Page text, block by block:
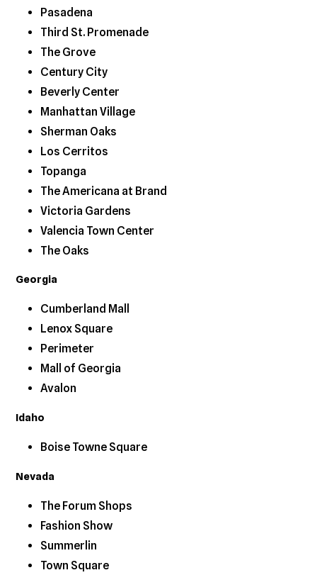
Pasadena
Third St. Promenade
The Grove
Century City
Beverly Center
Manhattan Village
Sherman Oaks
Los Cerritos
Topanga
The Americana at Brand
Victoria Gardens
Valencia Town Center
The Oaks
Georgia
Cumberland Mall
Lenox Square
Perimeter
Mall of Georgia
Avalon
Idaho
Boise Towne Square
Nevada
The Forum Shops
Fashion Show
Summerlin
Town Square